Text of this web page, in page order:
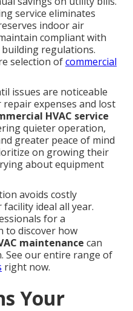
service eliminates
indoor air
compliant with
building regulations.
selection ofcommercial
issues are noticeable
repair expenses and lost
HVAC service
quieter operation,
greater peace of mind
on growing their
about equipment
avoids costly
ideal all year.
for a
to discover how
maintenance can
See our entire range of
right now.
Your